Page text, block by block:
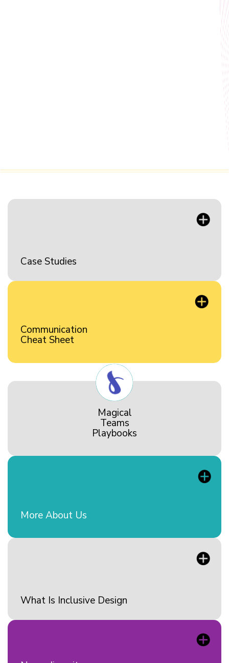
Case Studies
Communication
Cheat Sheet
Magical
Teams
Playbooks
More About Us
What Is Inclusive Design